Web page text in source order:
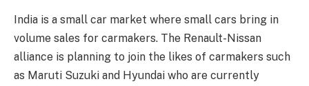
India is a small car market where small cars bring in
volume sales for carmakers. The Renault-Nissan
alliance is planning to join the likes of carmakers such
as Maruti Suzuki and Hyundai who are currently